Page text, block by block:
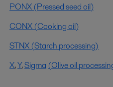
PONX (Pressed seed oil)
CONX (Cooking oil)
STNX (Starch processing)
X,Y,Sigma (Olive oil